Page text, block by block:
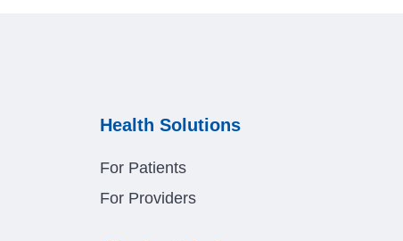
Health Solutions
For Patients
For Providers